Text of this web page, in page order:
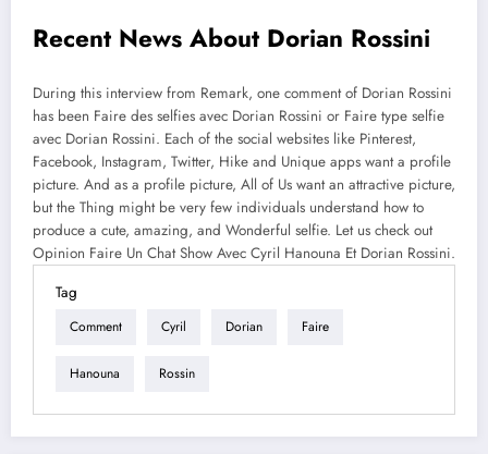
Recent News About Dorian Rossini
During this interview from Remark, one comment of Dorian Rossini
has been Faire des selfies avec Dorian Rossini or Faire type selfie
avec Dorian Rossini. Each of the social websites like Pinterest,
Facebook, Instagram, Twitter, Hike and Unique apps want a profile
picture. And as a profile picture, All of Us want an attractive picture,
but the Thing might be very few individuals understand how to
produce a cute, amazing, and Wonderful selfie. Let us check out
Opinion Faire Un Chat Show Avec Cyril Hanouna Et Dorian Rossini.
Tag
Comment Cyril Dorian Faire
Hanouna Rossin